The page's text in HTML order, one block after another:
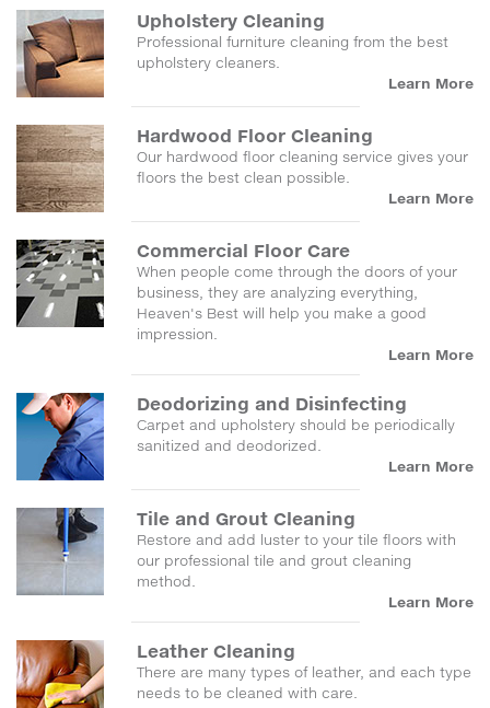
Upholstery Cleaning
Professional furniture cleaning from the best
upholstery cleaners.
Learn More
Hardwood Floor Cleaning
Our hardwood floor cleaning service gives your
floors the best clean possible.
Learn More
Commercial Floor Care
When people come through the doors of your
business, they are analyzing everything,
Heaven's Best will help you make a good
impression.
Learn More
Deodorizing and Disinfecting
Carpet and upholstery should be periodically
sanitized and deodorized.
Learn More
Tile and Grout Cleaning
Restore and add luster to your tile floors with
our professional tile and grout cleaning
method.
Learn More
Leather Cleaning
There are many types of leather, and each type
needs to be cleaned with care.